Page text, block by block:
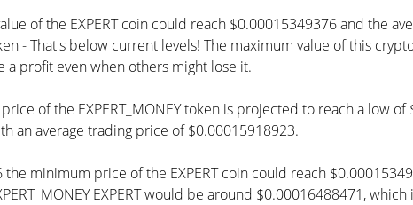
of the EXPERT coin could reach $0.00015349376 and the
- That's below current levels! The maximum value of this
profit even when others might lose it.
of the EXPERT_MONEY token is projected to reach a low
an average trading price of $0.00015918923.
minimum price of the EXPERT coin could reach
EXPERT would be around $0.00016488471,